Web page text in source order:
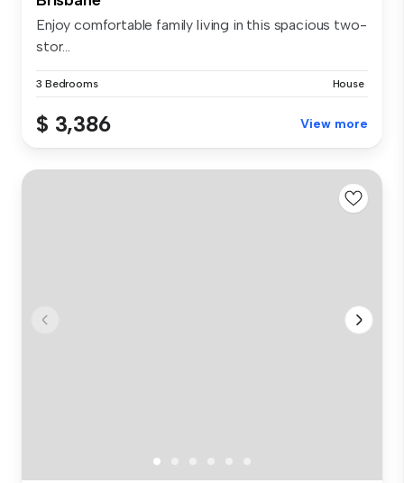
Enjoy comfortable family living in this spacious two-
stor...
3 Bedrooms House
$ 3,386 View more